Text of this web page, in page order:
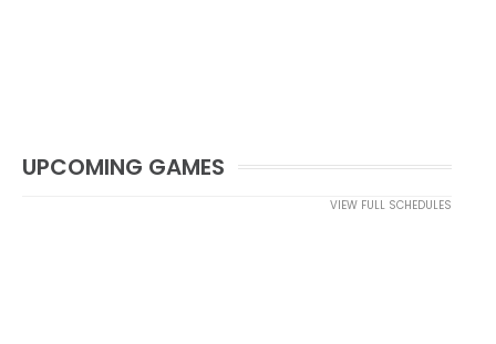
UPCOMING GAMES
VIEW FULL SCHEDULES